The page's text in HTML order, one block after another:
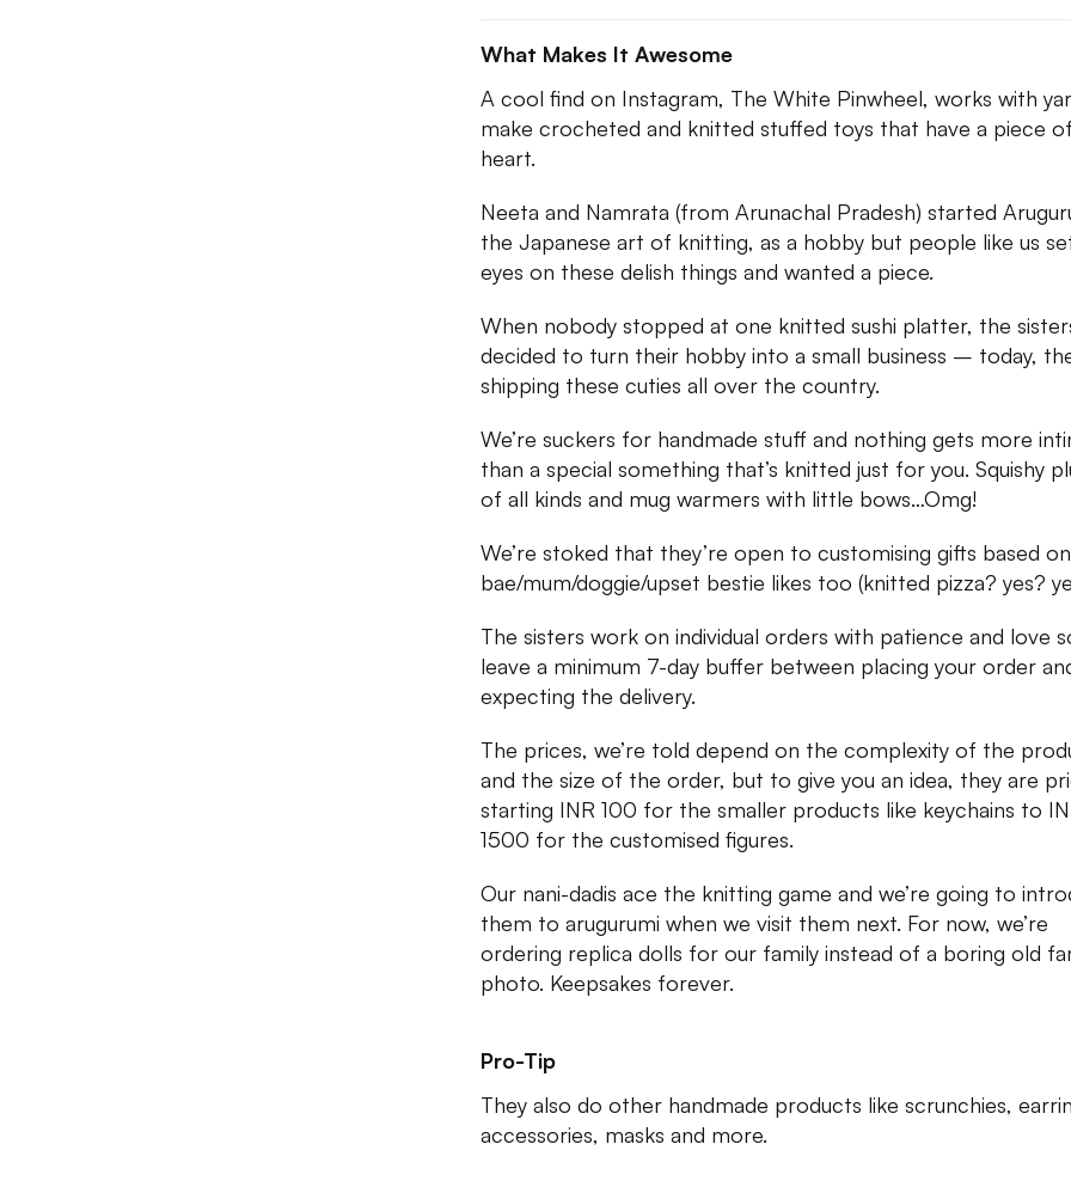
What Makes It Awesome
A cool find on Instagram, The White Pinwheel, works with
make crocheted and knitted stuffed toys that have a piece
heart.
Neeta and Namrata (from Arunachal Pradesh) started
the Japanese art of knitting, as a hobby but people like us
eyes on these delish things and wanted a piece.
When nobody stopped at one knitted sushi platter, the
decided to turn their hobby into a small business – today,
shipping these cuties all over the country.
We’re suckers for handmade stuff and nothing gets more
than a special something that’s knitted just for you. Squishy
of all kinds and mug warmers with little bows…Omg!
We’re stoked that they’re open to customising gifts based
bae/mum/doggie/upset bestie likes too (knitted pizza? yes?
The sisters work on individual orders with patience and love
leave a minimum 7-day buffer between placing your order
expecting the delivery.
The prices, we’re told depend on the complexity of the
and the size of the order, but to give you an idea, they are
starting INR 100 for the smaller products like keychains to
1500 for the customised figures.
Our nani-dadis ace the knitting game and we’re going to
them to arugurumi when we visit them next. For now, we’re
ordering replica dolls for our family instead of a boring old
photo. Keepsakes forever.
Pro-Tip
They also do other handmade products like scrunchies,
accessories, masks and more.